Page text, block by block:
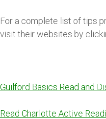
For a complete list of tips
visit their websites by
Guilford Basics Read and
Read Charlotte Active